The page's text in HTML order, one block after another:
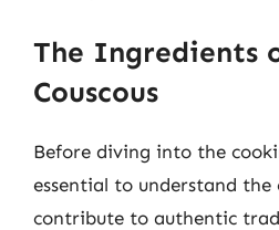
The Ingredients
Couscous
Before diving into the
essential to understand
contribute to authentic